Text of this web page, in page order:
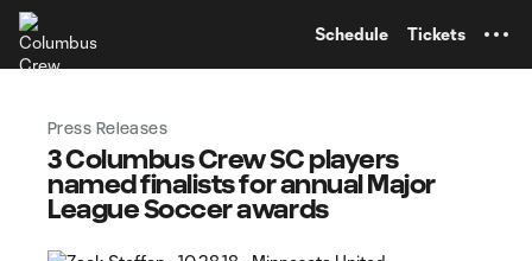
Schedule Tickets
Press Releases
3 Columbus Crew SC players
named finalists for annual Major
League Soccer awards